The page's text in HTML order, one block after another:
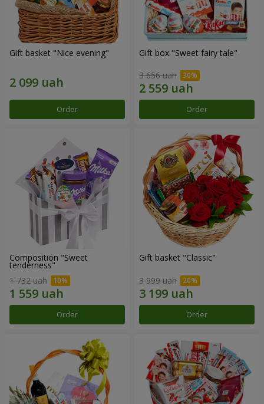
Gift basket "Nice evening"
Order
Gift box "Sweet fairy tale"
3 656 uah
Order
Composition "Sweet
tenderness"
1 732 uah
Order
Gift basket "Classic"
3 999 uah
Order